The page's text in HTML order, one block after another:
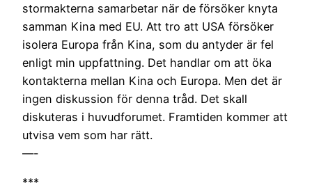
stormakterna samarbetar när de försöker knyta
samman Kina med EU. Att tro att USA försöker
isolera Europa från Kina, som du antyder är fel
enligt min uppfattning. Det handlar om att öka
kontakterna mellan Kina och Europa. Men det är
ingen diskussion för denna tråd. Det skall
diskuteras i huvudforumet. Framtiden kommer att
utvisa vem som har rätt.
—-
***